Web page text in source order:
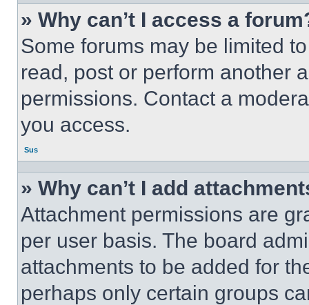
» Why can’t I access a
Some forums may be limited
read, post or perform another
permissions. Contact a
you access.
Sus
» Why can’t I add
Attachment permissions are
per user basis. The board
attachments to be added for
perhaps only certain groups